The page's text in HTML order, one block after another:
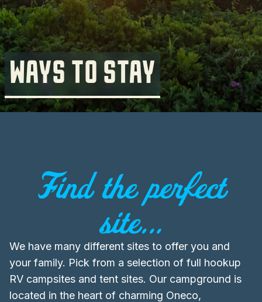
WAYS TO STAY
Find the perfect
site...
We have many different sites to offer you and
your family. Pick from a selection of full hookup
RV campsites and tent sites. Our campground is
located in the heart of charming Oneco,